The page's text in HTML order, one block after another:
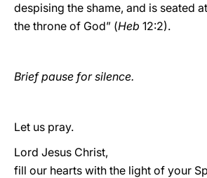
despising the shame, and is seated
the throne of God” (Heb 12:2).
Brief pause for silence.
Let us pray.
Lord Jesus Christ,
fill our hearts with the light of your